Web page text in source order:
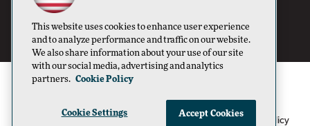
Visual Studio Live!
1105 Media Inc Privacy Policy Cookie Policy
This website uses cookies to enhance user experience
and to analyze performance and traffic on our website.
We also share information about your use of our site
with our social media, advertising and analytics
partners. Cookie Policy
Cookie Settings Accept Cookies